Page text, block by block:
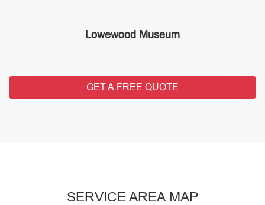
Lowewood Museum
GET A FREE QUOTE
SERVICE AREA MAP